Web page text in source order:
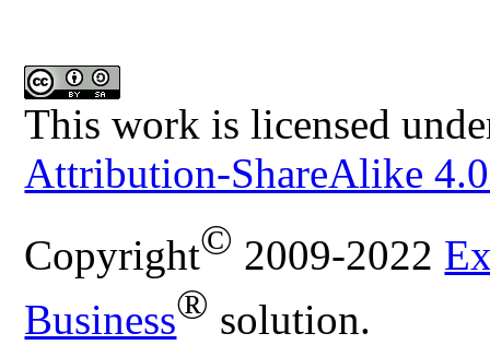
This work is licensed
Attribution-ShareAlike
Copyright© 2009-2022
Business® solution.